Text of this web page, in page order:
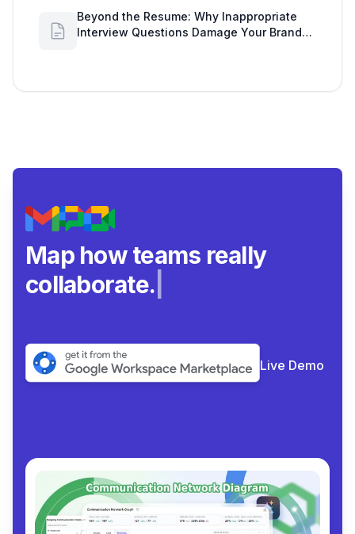
Beyond the Resume: Why Inappropriate
Interview Questions Damage Your Brand
Map how teams really
collaborate.
Live Demo